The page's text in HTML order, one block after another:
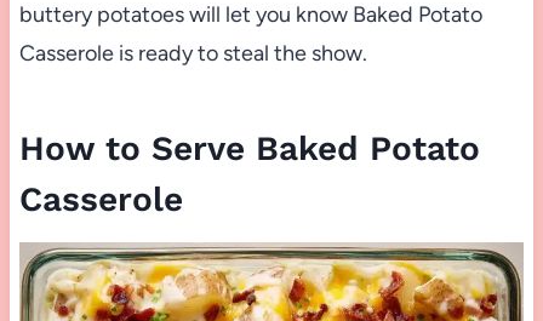
buttery potatoes will let you know Baked Potato
Casserole is ready to steal the show.
How to Serve Baked Potato
Casserole